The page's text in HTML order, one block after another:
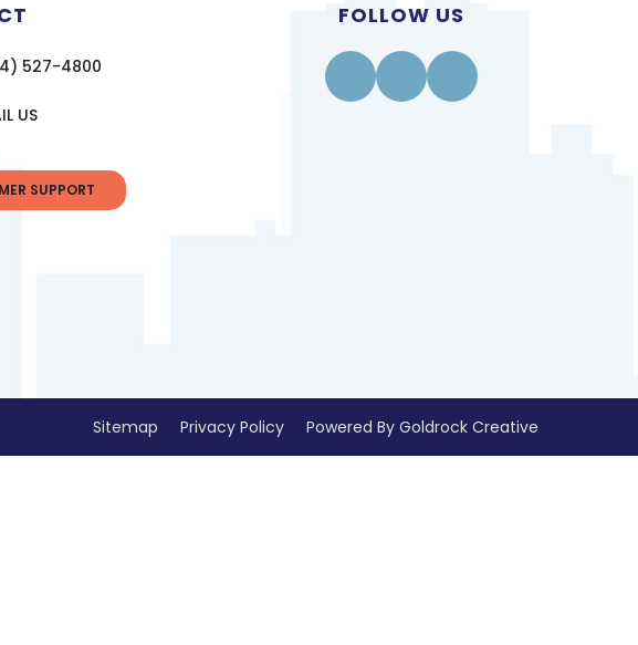
527-4800
US
SUPPORT
FOLLOW US
FacebookInstagram
Linkedin
Sitemap Privacy Policy Powered By Goldrock Creative